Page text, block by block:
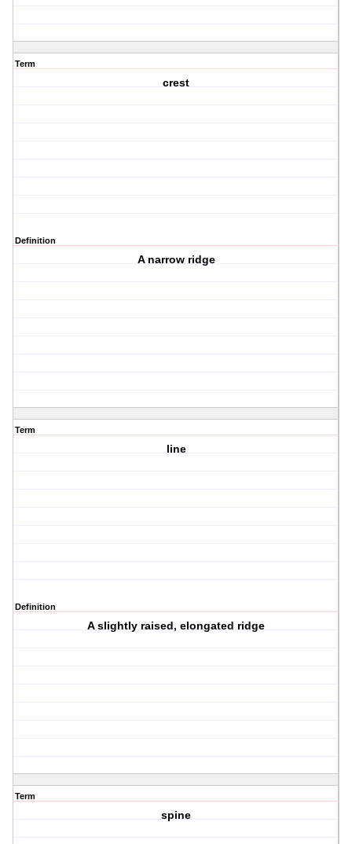
Term
crest
Definition
A narrow ridge
Term
line
Definition
A slightly raised, elongated ridge
Term
spine